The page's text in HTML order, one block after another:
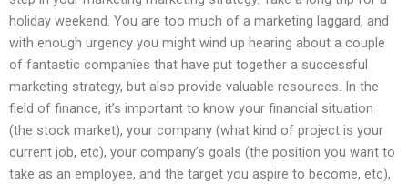
holiday weekend. You are too much of a marketing laggard, and
with enough urgency you might wind up hearing about a couple
of fantastic companies that have put together a successful
marketing strategy, but also provide valuable resources. In the
field of finance, it’s important to know your financial situation
(the stock market), your company (what kind of project is your
current job, etc), your company’s goals (the position you want to
take as an employee, and the target you aspire to become, etc),